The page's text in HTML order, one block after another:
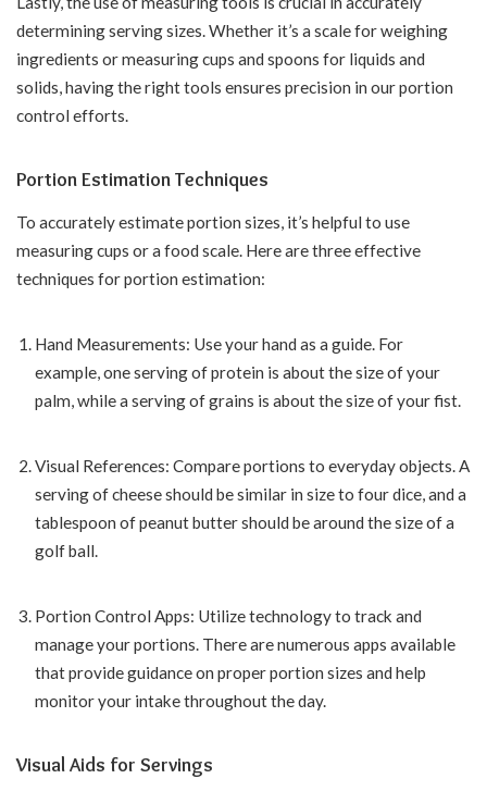
determining serving sizes. Whether it’s a scale for weighing
ingredients or measuring cups and spoons for liquids and
solids, having the right tools ensures precision in our portion
control efforts.
Portion Estimation Techniques
To accurately estimate portion sizes, it’s helpful to use
measuring cups or a food scale. Here are three effective
techniques for portion estimation:
Hand Measurements: Use your hand as a guide. For
example, one serving of protein is about the size of your
palm, while a serving of grains is about the size of your fist.
Visual References: Compare portions to everyday objects. A
serving of cheese should be similar in size to four dice, and a
tablespoon of peanut butter should be around the size of a
golf ball.
Portion Control Apps: Utilize technology to track and
manage your portions. There are numerous apps available
that provide guidance on proper portion sizes and help
monitor your intake throughout the day.
Visual Aids for Servings